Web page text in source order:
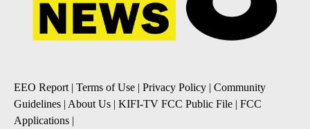
EEO Report| Terms of Use | Privacy Policy | Community
Guidelines | About Us | KIFI-TV FCC Public File | FCC
Applications |